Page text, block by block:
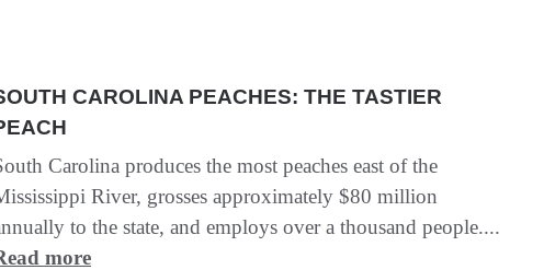
CAROLINA PEACHES: THE TASTIER
Carolina produces the most peaches east of the
River, grosses approximately $80 million
to the state, and employs over a thousand people....
more